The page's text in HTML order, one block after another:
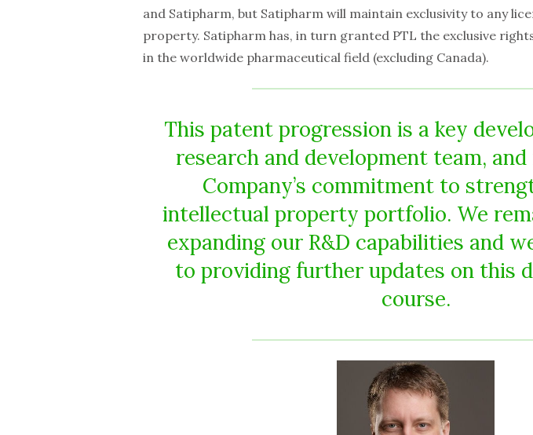
and Satipharm, but Satipharm will maintain exclusivity to any
property. Satipharm has, in turn granted PTL the exclusive
in the worldwide pharmaceutical field (excluding Canada).
This patent progression is a key
research and development team,
Company’s commitment to
intellectual property portfolio. We
expanding our R&D capabilities and
to providing further updates on this
course.